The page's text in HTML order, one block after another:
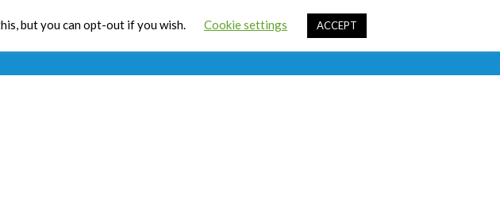
CPD Resources Contact Us Sign In
but you can opt-out if you wish. Cookie settings ACCEPT